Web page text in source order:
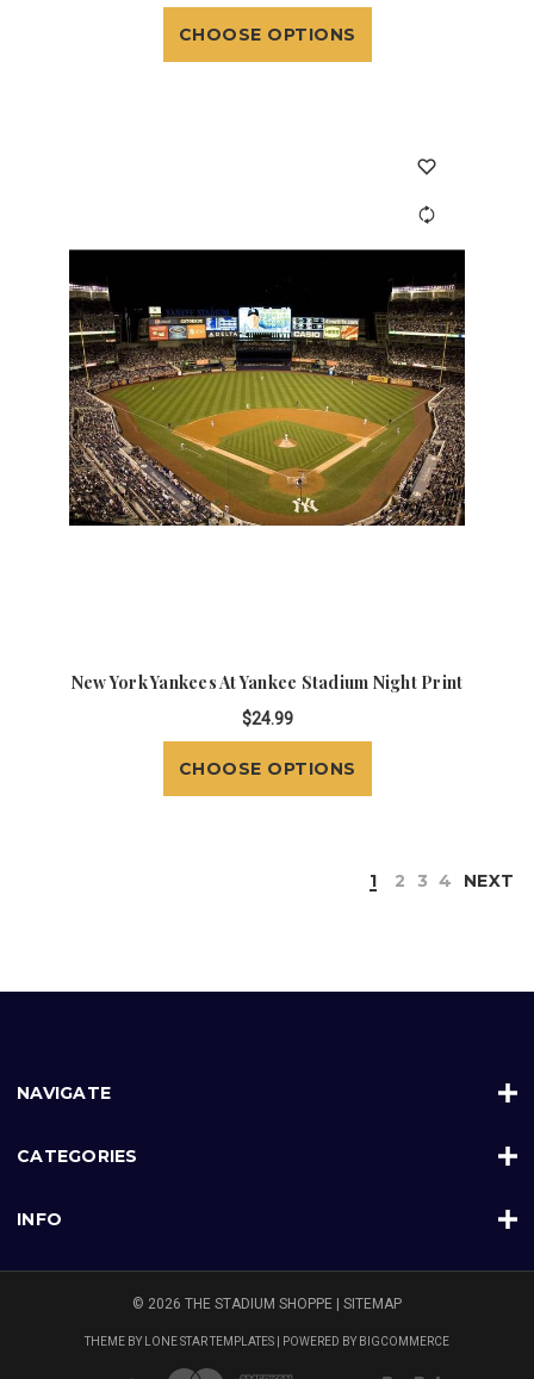
CHOOSE OPTIONS
New York Yankees At Yankee Stadium Night Print
$24.99
CHOOSE OPTIONS
1 2 3 4 NEXT
NAVIGATE
CATEGORIES
INFO
© 2026 THE STADIUM SHOPPE | SITEMAP
THEME BY LONE STAR TEMPLATES | POWERED BY BIGCOMMERCE